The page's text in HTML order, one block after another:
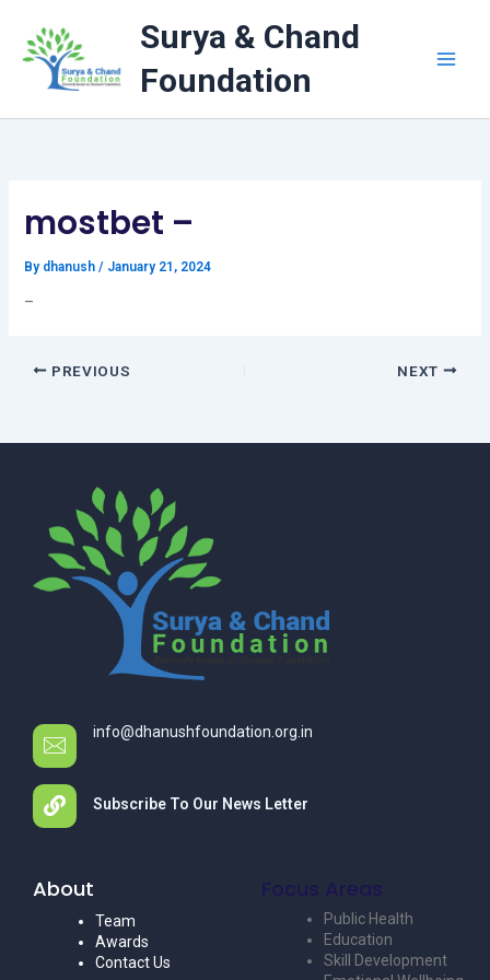
content
Surya & Chand
Foundation
mostbet –
By dhanush / January 21, 2024
–
PREVIOUS NEXT
info@dhanushfoundation.org.in
Subscribe To Our News Letter
About
Team
Awards
Contact Us
Public Health
Education
Skill Development